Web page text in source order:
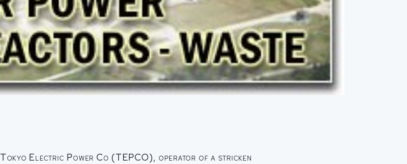
Electric Power Co (TEPCO), operator of a stricken